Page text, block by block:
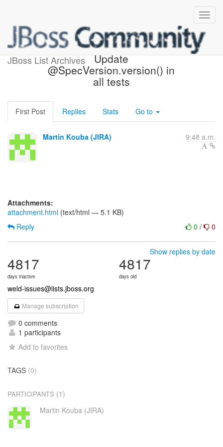
JBoss List Archives
[JBoss JIRA] (CDITCK-336)
Update
@SpecVersion.version() in
all tests
First Post Replies Stats Go to
Martin Kouba (JIRA) 9:48 a.m.
Attachments:
attachment.html (text/html — 5.1 KB)
0 / 0
Reply
Show replies by date
4817
days inactive
4817
days old
weld-issues@lists.jboss.org
Manage subscription
0 comments
1 participants
Add to favorites
TAGS (0)
PARTICIPANTS (1)
Martin Kouba (JIRA)